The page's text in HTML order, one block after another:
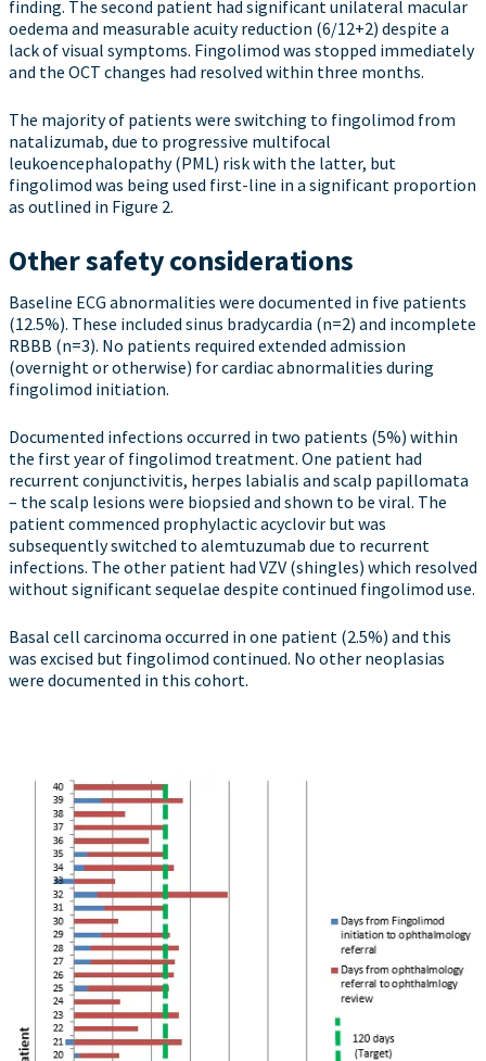
finding. The second patient had significant unilateral macular
oedema and measurable acuity reduction (6/12+2) despite a
lack of visual symptoms. Fingolimod was stopped immediately
and the OCT changes had resolved within three months.
The majority of patients were switching to fingolimod from
natalizumab, due to progressive multifocal
leukoencephalopathy (PML) risk with the latter, but
fingolimod was being used first-line in a significant proportion
as outlined in Figure 2.
Other safety considerations
Baseline ECG abnormalities were documented in five patients
(12.5%). These included sinus bradycardia (n=2) and incomplete
RBBB (n=3). No patients required extended admission
(overnight or otherwise) for cardiac abnormalities during
fingolimod initiation.
Documented infections occurred in two patients (5%) within
the first year of fingolimod treatment. One patient had
recurrent conjunctivitis, herpes labialis and scalp papillomata
– the scalp lesions were biopsied and shown to be viral. The
patient commenced prophylactic acyclovir but was
subsequently switched to alemtuzumab due to recurrent
infections. The other patient had VZV (shingles) which resolved
without significant sequelae despite continued fingolimod use.
Basal cell carcinoma occurred in one patient (2.5%) and this
was excised but fingolimod continued. No other neoplasias
were documented in this cohort.